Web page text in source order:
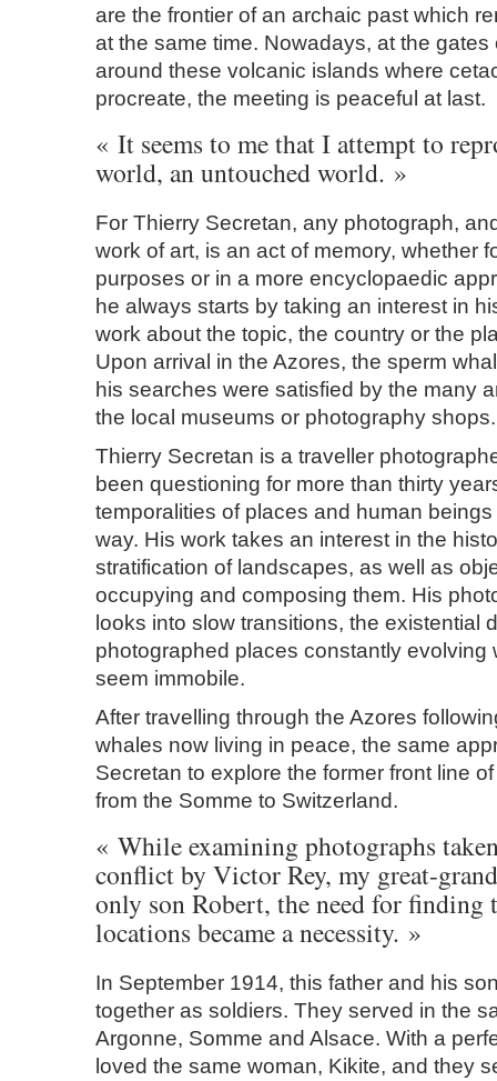
are the frontier of an archaic past which
at the same time. Nowadays, at the gates
around these volcanic islands where
procreate, the meeting is peaceful at last.
« It seems to me that I attempt to
world, an untouched world. »
For Thierry Secretan, any photograph,
work of art, is an act of memory, whether
purposes or in a more encyclopaedic
he always starts by taking an interest in
work about the topic, the country or the
Upon arrival in the Azores, the sperm
his searches were satisfied by the many
the local museums or photography shops.
Thierry Secretan is a traveller
been questioning for more than thirty
temporalities of places and human
way. His work takes an interest in the
stratification of landscapes, as well as
occupying and composing them. His
looks into slow transitions, the existential
photographed places constantly evolving
seem immobile.
After travelling through the Azores
whales now living in peace, the same
Secretan to explore the former front line
from the Somme to Switzerland.
« While examining photographs
conflict by Victor Rey, my great-
only son Robert, the need for finding
locations became a necessity. »
In September 1914, this father and his
together as soldiers. They served in the
Argonne, Somme and Alsace. With a
loved the same woman, Kikite, and they